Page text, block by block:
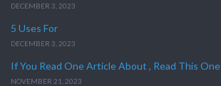
DECEMBER 3, 2023
5 Uses For
DECEMBER 3, 2023
If You Read One Article About , Read This One
NOVEMBER 21, 2023